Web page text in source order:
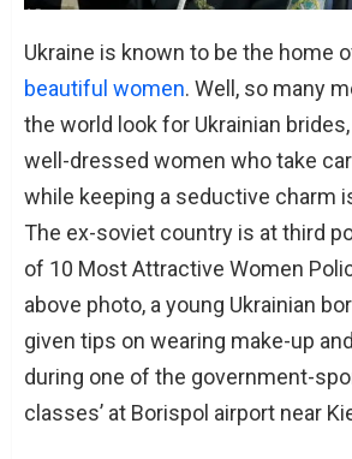
Ukraine is known to be the home
beautiful women. Well, so many
the world look for Ukrainian brides,
well-dressed women who take
while keeping a seductive charm
The ex-soviet country is at third
of 10 Most Attractive Women
above photo, a young Ukrainian
given tips on wearing make-up
during one of the government-
classes’ at Borispol airport near